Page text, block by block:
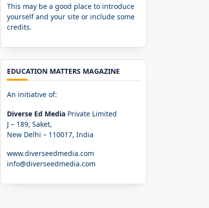
This may be a good place to introduce
yourself and your site or include some
credits.
EDUCATION MATTERS MAGAZINE
An initiative of:
Diverse Ed Media Private Limited
J – 189, Saket,
New Delhi – 110017, India
www.diverseedmedia.com
info@diverseedmedia.com